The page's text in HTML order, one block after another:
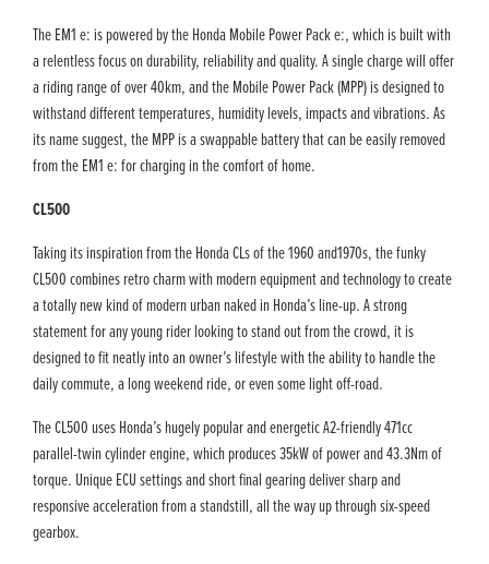
The EM1 e: is powered by the Honda Mobile Power Pack e:, which is built with
a relentless focus on durability, reliability and quality. A single charge will offer
a riding range of over 40km, and the Mobile Power Pack (MPP) is designed to
withstand different temperatures, humidity levels, impacts and vibrations. As
its name suggest, the MPP is a swappable battery that can be easily removed
from the EM1 e: for charging in the comfort of home.
CL500
Taking its inspiration from the Honda CLs of the 1960 and1970s, the funky
CL500 combines retro charm with modern equipment and technology to create
a totally new kind of modern urban naked in Honda’s line-up. A strong
statement for any young rider looking to stand out from the crowd, it is
designed to fit neatly into an owner’s lifestyle with the ability to handle the
daily commute, a long weekend ride, or even some light off-road.
The CL500 uses Honda’s hugely popular and energetic A2-friendly 471cc
parallel-twin cylinder engine, which produces 35kW of power and 43.3Nm of
torque. Unique ECU settings and short final gearing deliver sharp and
responsive acceleration from a standstill, all the way up through six-speed
gearbox.